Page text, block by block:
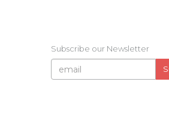
Subscribe our Newsletter